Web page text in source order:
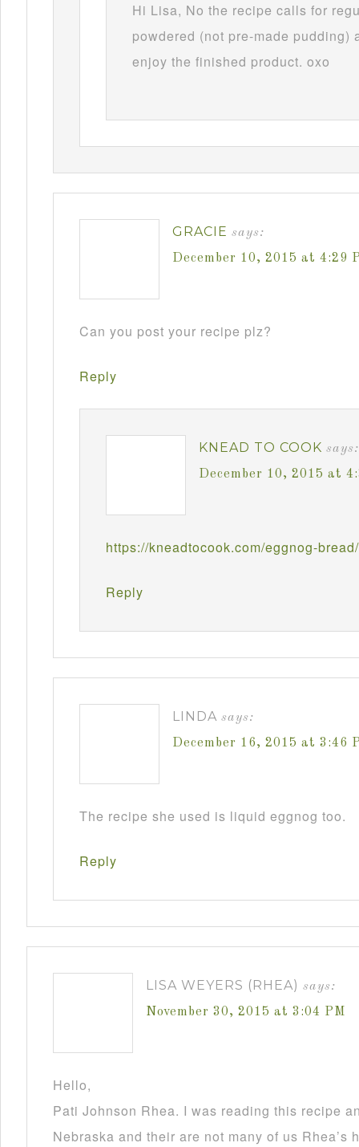
Hi Lisa, No the recipe calls for
powdered (not pre-made
enjoy the finished product. oxo
GRACIE says:
December 10, 2015 at 4:29
Can you post your recipe plz?
Reply
KNEAD TO COOK says:
December 10, 2015 at
https://kneadtocook.com/eggnog-bread/
Reply
LINDA says:
December 16, 2015 at 3:46
The recipe she used is liquid eggnog too.
Reply
LISA WEYERS (RHEA) says:
November 30, 2015 at 3:04 PM
Hello,
Pati Johnson Rhea. I was reading this recipe
Nebraska and their are not many of us